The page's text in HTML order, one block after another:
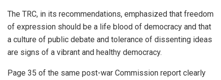
The TRC, in its recommendations, emphasized that freedom
of expression should be a life blood of democracy and that
a culture of public debate and tolerance of dissenting ideas
are signs of a vibrant and healthy democracy.
Page 35 of the same post-war Commission report clearly